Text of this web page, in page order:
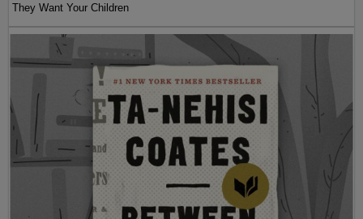
They Want Your Children